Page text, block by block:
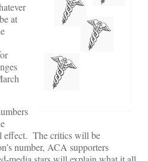
at
effect. The critics will be
number, ACA supporters